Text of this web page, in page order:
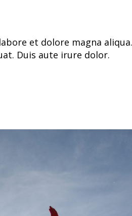
et dolore magna
Duis aute irure dolor.